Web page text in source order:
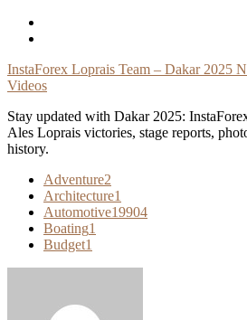
Skip
InstaForex Loprais Team – Dakar 2025
Videos
Stay updated with Dakar 2025:
Ales Loprais victories, stage reports,
history.
Adventure2
Architecture1
Automotive19904
Boating1
Budget1